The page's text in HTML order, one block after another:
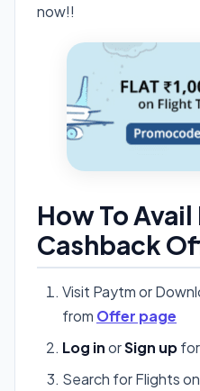
now!!
How To
Cashback
Visit Paytm or
from Offer page
Log inorSign up
Search for Flights